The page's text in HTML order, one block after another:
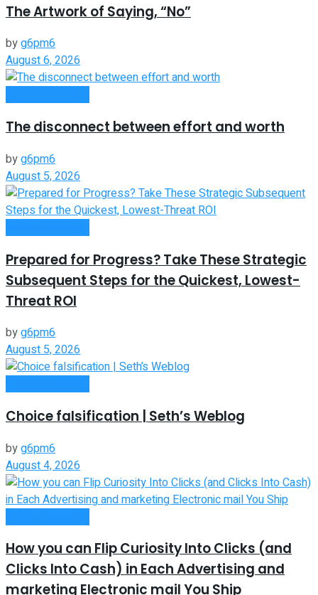
The Artwork of Saying, “No”
byg6pm6
August 6, 2026
The disconnect between effort and worth
byg6pm6
August 5, 2026
Prepared for Progress? Take These Strategic
Subsequent Steps for the Quickest, Lowest-
Threat ROI
byg6pm6
August 5, 2026
Choice falsification | Seth’s Weblog
byg6pm6
August 4, 2026
How you can Flip Curiosity Into Clicks (and
Clicks Into Cash) in Each Advertising and
marketing Electronic mail You Ship